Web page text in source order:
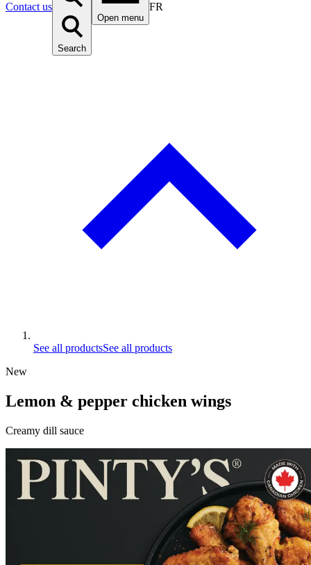
Contact us
Search
Open menu
FR
See all productsSee all products
New
Lemon & pepper chicken wings
Creamy dill sauce